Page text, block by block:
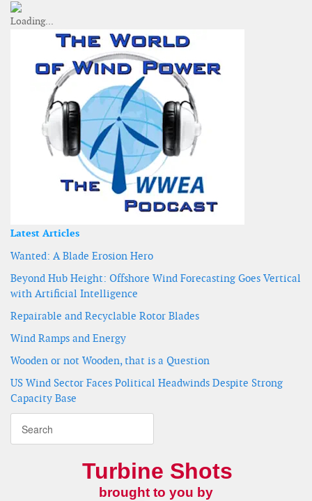
Latest Articles
Wanted: A Blade Erosion Hero
Beyond Hub Height: Offshore Wind Forecasting Goes Vertical
with Artificial Intelligence
Repairable and Recyclable Rotor Blades
Wind Ramps and Energy
Wooden or not Wooden, that is a Question
US Wind Sector Faces Political Headwinds Despite Strong
Capacity Base
Turbine Shots
brought to you by